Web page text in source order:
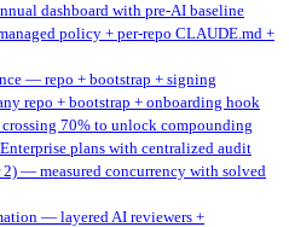
dashboard with pre-AI baseline
policy + per-repo CLAUDE.md +
— repo + bootstrap + signing
repo + bootstrap + onboarding hook
70% to unlock compounding
plans with centralized audit
2) — measured concurrency with solved
— layered AI reviewers +